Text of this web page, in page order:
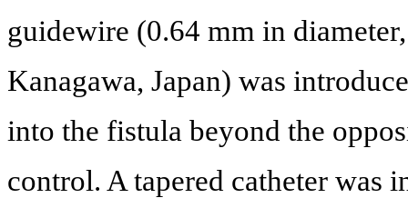
guidewire (0.64 mm in
Kanagawa, Japan) was
into the fistula beyond the
control. A tapered catheter was